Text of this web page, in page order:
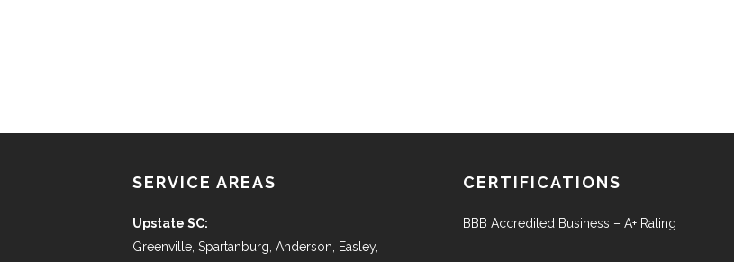
SERVICE AREAS
Upstate SC:
Greenville, Spartanburg, Anderson, Easley,
CERTIFICATIONS
BBB Accredited Business – A+ Rating